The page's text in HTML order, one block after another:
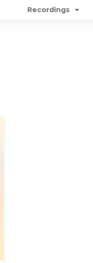
Recordings